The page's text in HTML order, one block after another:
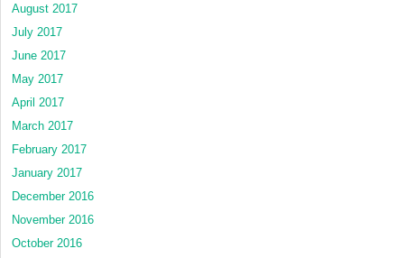
August 2017
July 2017
June 2017
May 2017
April 2017
March 2017
February 2017
January 2017
December 2016
November 2016
October 2016